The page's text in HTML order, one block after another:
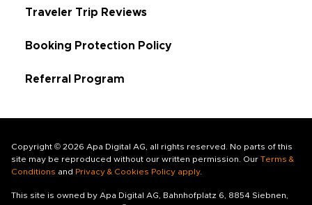
Traveler Trip Reviews
Booking Protection Policy
Referral Program
Copyright © 2026 Apa Digital AG, all rights reserved. No parts of this
site may be reproduced without our written permission. Our Terms &
Conditions and Privacy & Cookies Policy apply.
This site is owned by Apa Digital AG, Bahnhofplatz 6, 8854 Siebnen,